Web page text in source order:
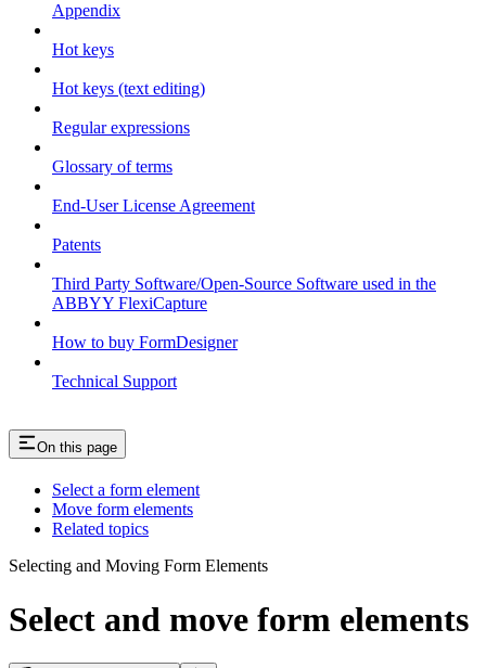
Appendix
Hot keys
Hot keys (text editing)
Regular expressions
Glossary of terms
End-User License Agreement
Patents
Third Party Software/Open-Source Software used in the
ABBYY FlexiCapture
How to buy FormDesigner
Technical Support
On this page
Select a form element
Move form elements
Related topics
Selecting and Moving Form Elements
Select and move form elements